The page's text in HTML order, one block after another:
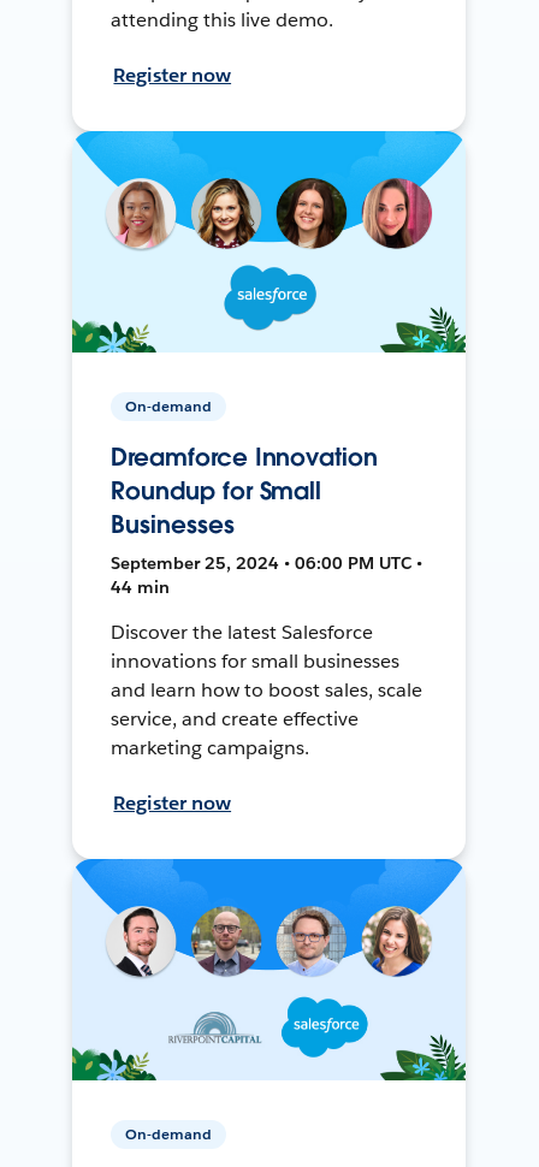
attending this live demo.
Register now
On-demand
Dreamforce Innovation
Roundup for Small
Businesses
September 25, 2024 • 06:00 PM UTC •
44 min
Discover the latest Salesforce
innovations for small businesses
and learn how to boost sales, scale
service, and create effective
marketing campaigns.
Register now
On-demand